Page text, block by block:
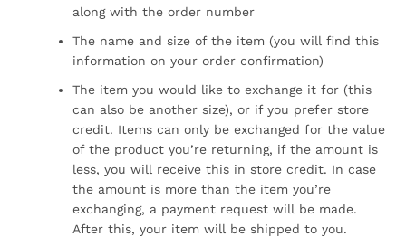
AGAIN
along with the order number
The name and size of the item (you will find this
information on your order confirmation)
The item you would like to exchange it for (this
can also be another size), or if you prefer store
credit. Items can only be exchanged for the value
of the product you’re returning, if the amount is
less, you will receive this in store credit. In case
the amount is more than the item you’re
exchanging, a payment request will be made.
After this, your item will be shipped to you.